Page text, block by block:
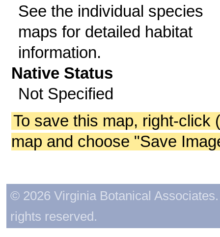
See the individual species
maps for detailed habitat
information.
Native Status
Not Specified
To save this map, right-click
map and choose "Save
© 2026 Virginia Botanical
rights reserved.